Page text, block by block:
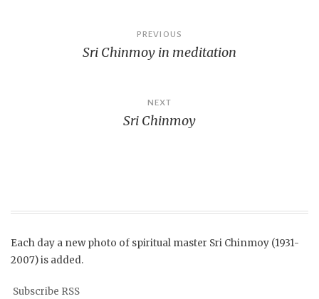
navigation
PREVIOUS
Sri Chinmoy in meditation
NEXT
Sri Chinmoy
Each day a new photo of spiritual master Sri Chinmoy (1931-
2007) is added.
Subscribe RSS